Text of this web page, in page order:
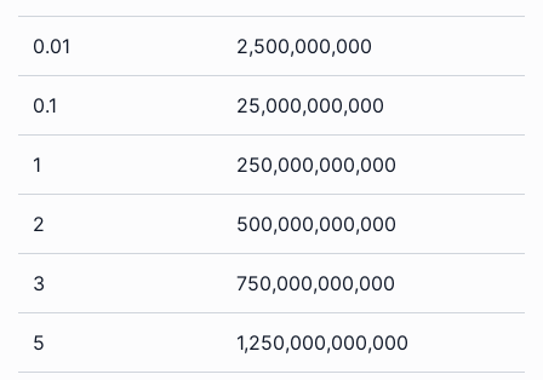
0.01 2,500,000,000
0.1 25,000,000,000
1 250,000,000,000
2 500,000,000,000
3 750,000,000,000
5 1,250,000,000,000